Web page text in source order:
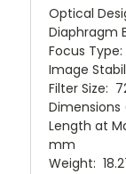
Optical
Diaphragm
Focus
Image
Filter Size:
Dimensions
Length at
mm
Weight: